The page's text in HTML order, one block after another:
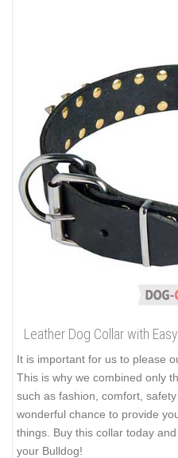
Leather Dog Collar with
It is important for us to please
This is why we combined only
such as fashion, comfort,
wonderful chance to provide
things. Buy this collar today
your Bulldog!